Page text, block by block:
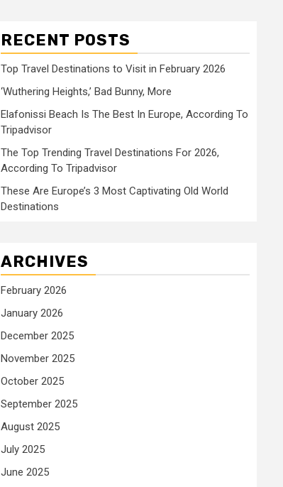
RECENT POSTS
Top Travel Destinations to Visit in February 2026
‘Wuthering Heights,’ Bad Bunny, More
Elafonissi Beach Is The Best In Europe, According To
Tripadvisor
The Top Trending Travel Destinations For 2026,
According To Tripadvisor
These Are Europe’s 3 Most Captivating Old World
Destinations
ARCHIVES
February 2026
January 2026
December 2025
November 2025
October 2025
September 2025
August 2025
July 2025
June 2025